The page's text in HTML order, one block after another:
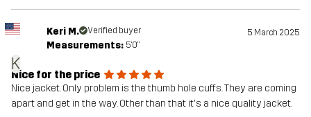
K
Keri M. Verified buyer 5 March 2025
Measurements: 5'0"
Nice for the price
Nice jacket. Only problem is the thumb hole cuffs. They are coming
apart and get in the way. Other than that it's a nice quality jacket.